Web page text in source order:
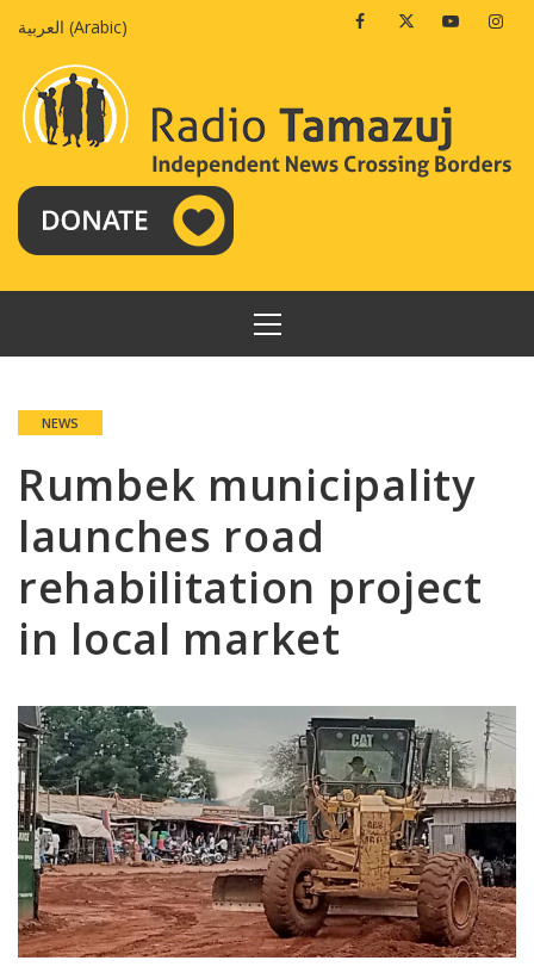
العربية (Arabic) FacebookTwitterYoutube
PRIMARY
MENU
NEWS
Rumbek municipality
launches road
rehabilitation project
in local market